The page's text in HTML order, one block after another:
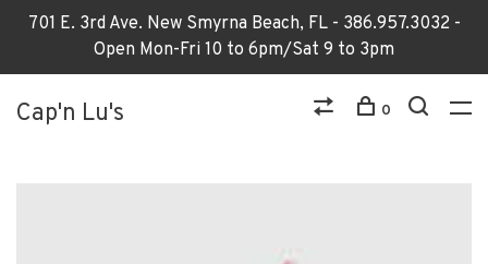
701 E. 3rd Ave. New Smyrna Beach, FL - 386.957.3032 -
Open Mon-Fri 10 to 6pm/Sat 9 to 3pm
Cap'n Lu's 0